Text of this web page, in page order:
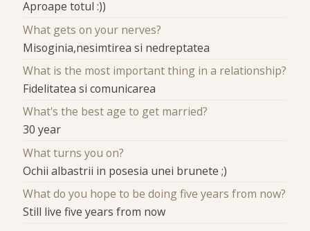
Aproape totul :))
What gets on your nerves?
Misoginia,nesimtirea si nedreptatea
What is the most important thing in a relationship?
Fidelitatea si comunicarea
What's the best age to get married?
30 year
What turns you on?
Ochii albastrii in posesia unei brunete ;)
What do you hope to be doing five years from now?
Still live five years from now